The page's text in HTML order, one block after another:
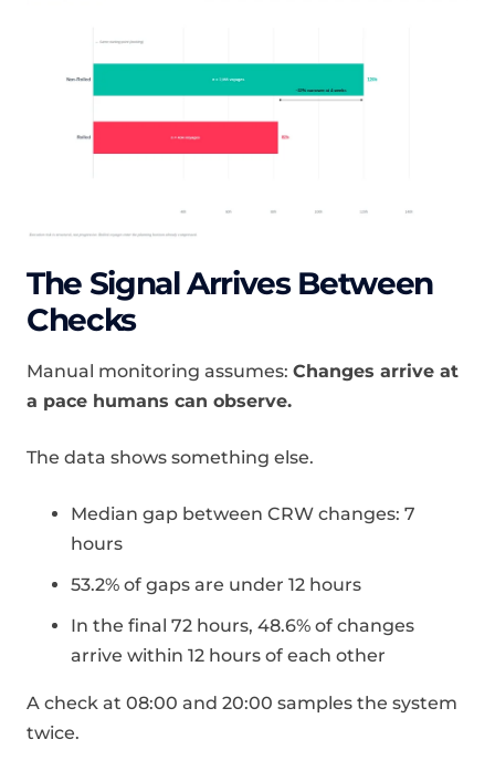
The Signal Arrives Between
Checks
Manual monitoring assumes: Changes arrive at
a pace humans can observe.
The data shows something else.
Median gap between CRW changes: 7
hours
53.2% of gaps are under 12 hours
In the final 72 hours, 48.6% of changes
arrive within 12 hours of each other
A check at 08:00 and 20:00 samples the system
twice.